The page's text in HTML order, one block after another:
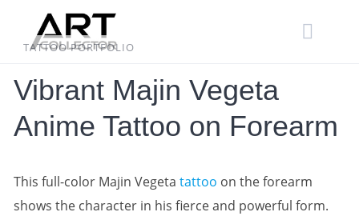
contentTATTOO PORTFOLIO
Vibrant Majin Vegeta
Anime Tattoo on Forearm
This full-color Majin Vegeta tattoo on the forearm
shows the character in his fierce and powerful form.